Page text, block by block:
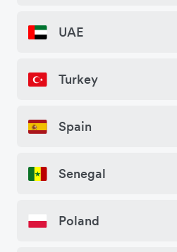
UAE
Turkey
Spain
Senegal
Poland